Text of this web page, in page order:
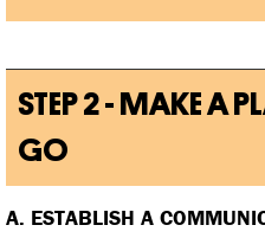
STEP 2 - MAKE A
GO
A. ESTABLISH A